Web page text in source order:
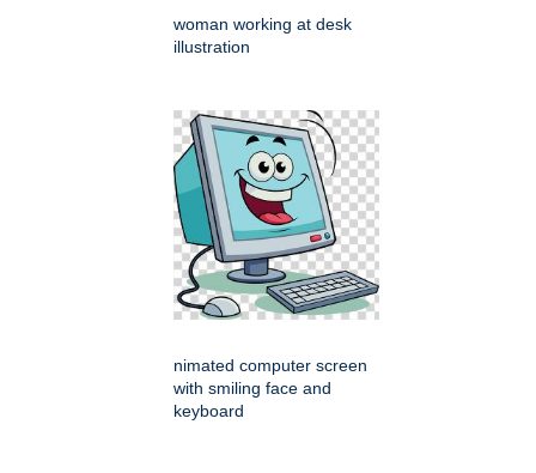
woman working at desk
illustration
nimated computer screen
with smiling face and
keyboard